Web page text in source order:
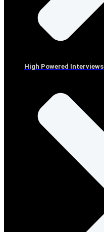
High Powered Interviews